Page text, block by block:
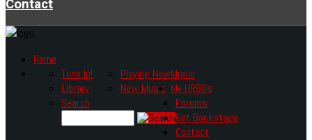
Contact
Home
Music
Tune In!
Library
Playing Now
New Music
Search
My HR80s
Forums
Get Backstage
Contact